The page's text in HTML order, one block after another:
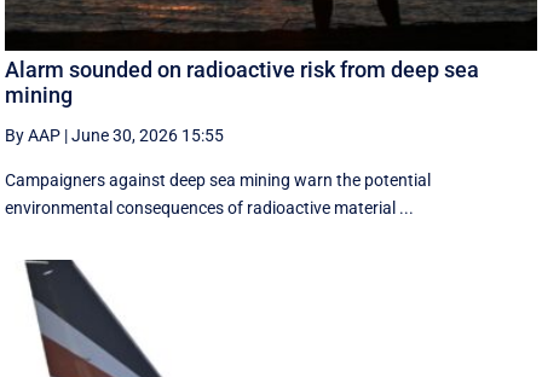
Alarm sounded on radioactive risk from deep sea
mining
By AAP |June 30, 2026 15:55
Campaigners against deep sea mining warn the potential
environmental consequences of radioactive material ...